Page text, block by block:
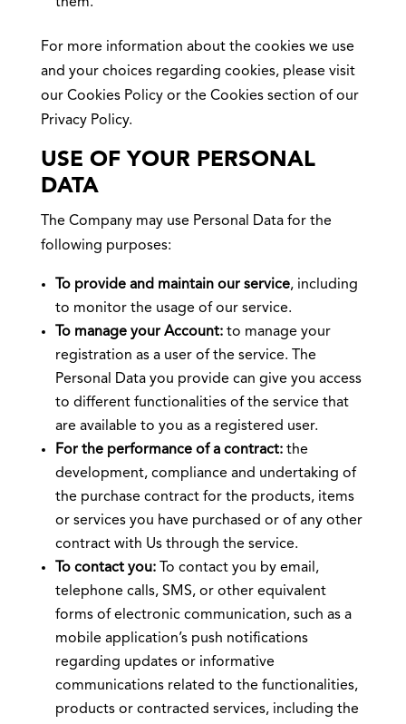
For more information about the cookies we use
and your choices regarding cookies, please visit
our Cookies Policy or the Cookies section of our
Privacy Policy.
USE OF YOUR PERSONAL
DATA
The Company may use Personal Data for the
following purposes:
To provide and maintain our service, including
to monitor the usage of our service.
To manage your Account:to manage your
registration as a user of the service. The
Personal Data you provide can give you access
to different functionalities of the service that
are available to you as a registered user.
For the performance of a contract:the
development, compliance and undertaking of
the purchase contract for the products, items
or services you have purchased or of any other
contract with Us through the service.
To contact you:To contact you by email,
telephone calls, SMS, or other equivalent
forms of electronic communication, such as a
mobile application’s push notifications
regarding updates or informative
communications related to the functionalities,
products or contracted services, including the